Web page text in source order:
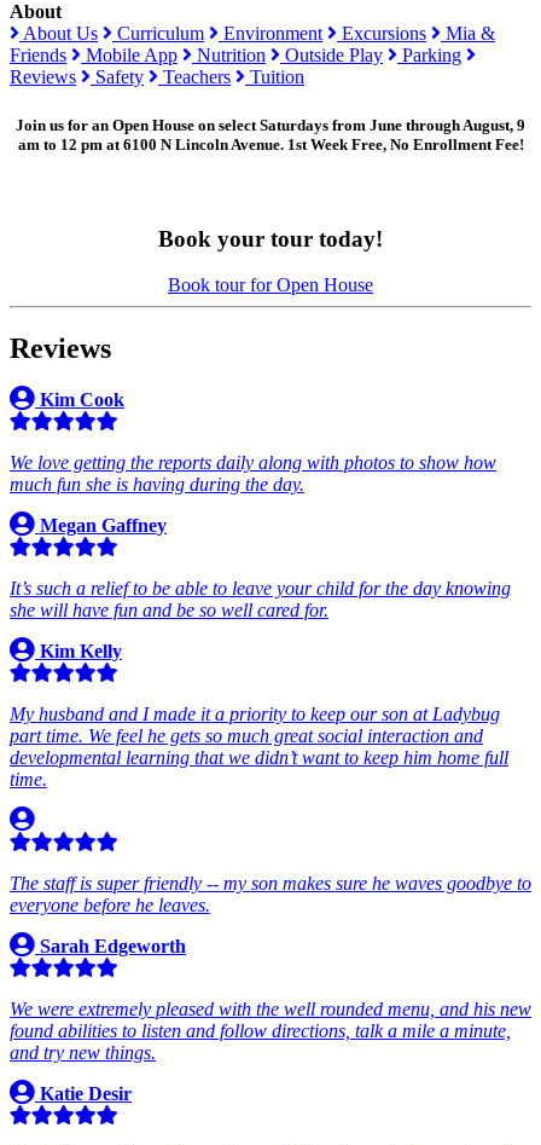
About
About Us
Curriculum Environment Excursions
Mia &
Friends
Mobile App Nutrition Outside Play
Parking
Reviews
Safety Teachers Tuition
Join us for an Open House on select Saturdays from June through August, 9
am to 12 pm at 6100 N Lincoln Avenue. 1st Week Free, No Enrollment Fee!
Book your tour today!
Book tour for Open House
Reviews
Kim Cook
We love getting the reports daily along with photos to show how
much fun she is having during the day.
Megan Gaffney
It’s such a relief to be able to leave your child for the day knowing
she will have fun and be so well cared for.
Kim Kelly
My husband and I made it a priority to keep our son at Ladybug
part time. We feel he gets so much great social interaction and
developmental learning that we didn’t want to keep him home full
time.
The staff is super friendly -- my son makes sure he waves goodbye to
everyone before he leaves.
Sarah Edgeworth
We were extremely pleased with the well rounded menu, and his new
found abilities to listen and follow directions, talk a mile a minute,
and try new things.
Katie Desir